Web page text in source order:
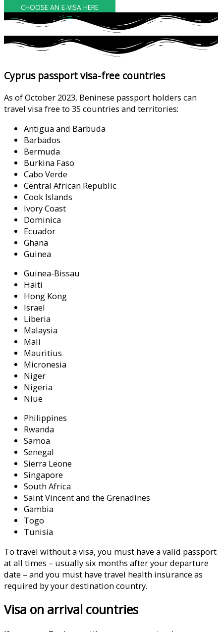
CHOOSE AN E-VISA HERE
Cyprus passport visa-free countries
As of October 2023, Beninese passport holders can
travel visa free to 35 countries and territories:
Antigua and Barbuda
Barbados
Bermuda
Burkina Faso
Cabo Verde
Central African Republic
Cook Islands
Ivory Coast
Dominica
Ecuador
Ghana
Guinea
Guinea-Bissau
Haiti
Hong Kong
Israel
Liberia
Malaysia
Mali
Mauritius
Micronesia
Niger
Nigeria
Niue
Philippines
Rwanda
Samoa
Senegal
Sierra Leone
Singapore
South Africa
Saint Vincent and the Grenadines
Gambia
Togo
Tunisia
To travel without a visa, you must have a valid passport
at all times – usually six months after your departure
date – and you must have travel health insurance as
required by your destination country.
Visa on arrival countries